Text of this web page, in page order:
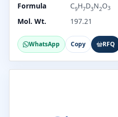
Formula
C9H7D3N2O3
Mol. Wt. 197.21
WhatsApp Copy RFQ